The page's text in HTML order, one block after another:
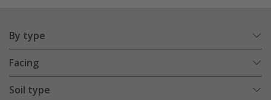
By type
Facing
Soil type